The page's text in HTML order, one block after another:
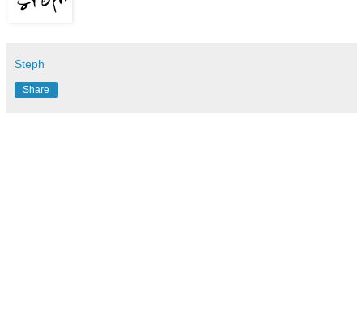
Steph
Share